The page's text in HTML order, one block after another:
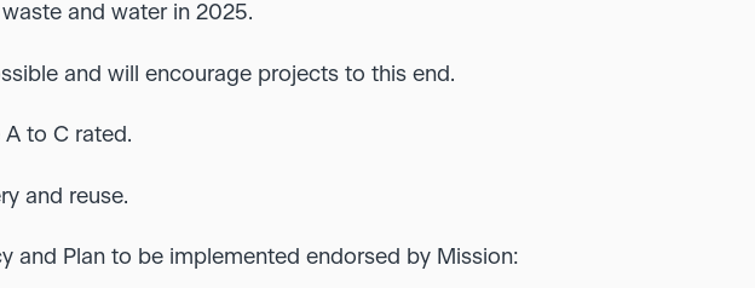
and water in 2025.
and will encourage projects to this end.
A to C rated.
and reuse.
and Plan to be implemented endorsed by Mission: